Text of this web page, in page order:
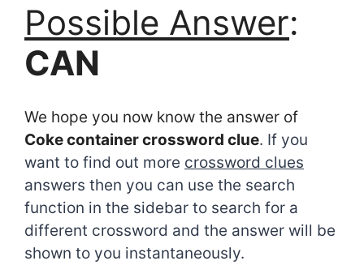
Possible Answer:
CAN
We hope you now know the answer of
Coke container crossword clue. If you
want to find out more crossword clues
answers then you can use the search
function in the sidebar to search for a
different crossword and the answer will be
shown to you instantaneously.